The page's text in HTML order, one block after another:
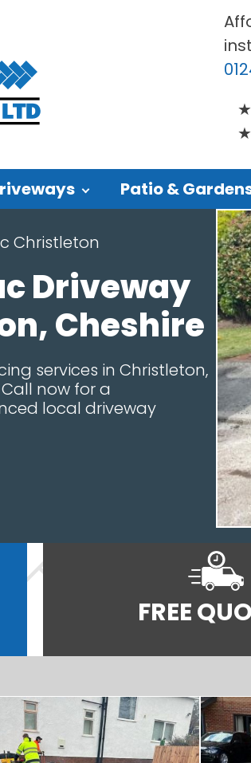
Patio &
Christleton
Driveway
Cheshire
services in Christleton,
now for a
local driveway
FREE